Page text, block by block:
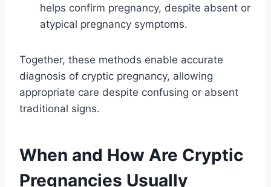
helps confirm pregnancy, despite absent or
atypical pregnancy symptoms.
Together, these methods enable accurate
diagnosis of cryptic pregnancy, allowing
appropriate care despite confusing or absent
traditional signs.
When and How Are Cryptic
Pregnancies Usually